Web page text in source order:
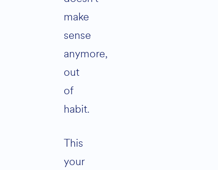
make
sense
anymore,
out
of
habit.
This
your